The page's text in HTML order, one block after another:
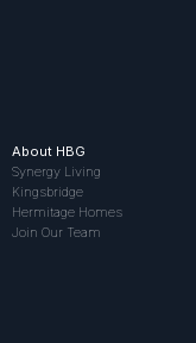
About HBG
Synergy Living
Kingsbridge
Hermitage Homes
Join Our Team